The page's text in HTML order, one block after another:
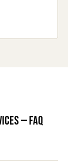
— FAQ